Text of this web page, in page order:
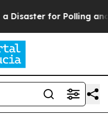
for Polling and a